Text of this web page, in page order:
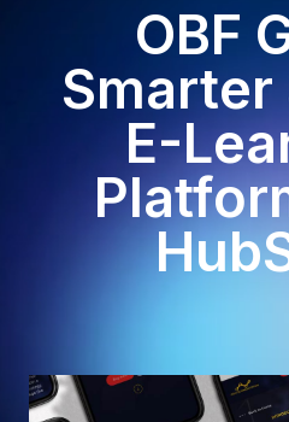
OBF
Smarter
E-